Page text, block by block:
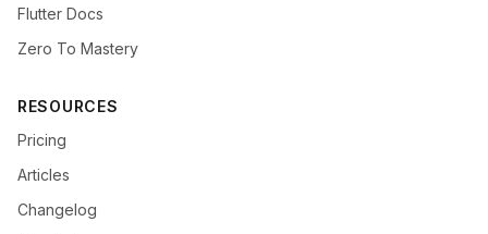
Flutter Docs
Zero To Mastery
RESOURCES
Pricing
Articles
Changelog